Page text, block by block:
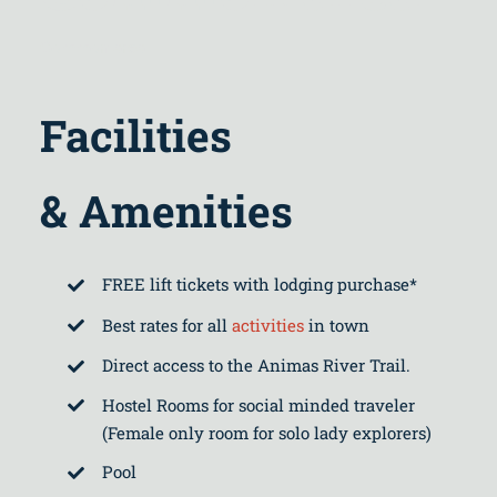
Facilities
& Amenities
FREE lift tickets with lodging purchase*
Best rates for all activitiesin town
Direct access to the Animas River Trail.
Hostel Rooms for social minded traveler
(Female only room for solo lady explorers)
Pool